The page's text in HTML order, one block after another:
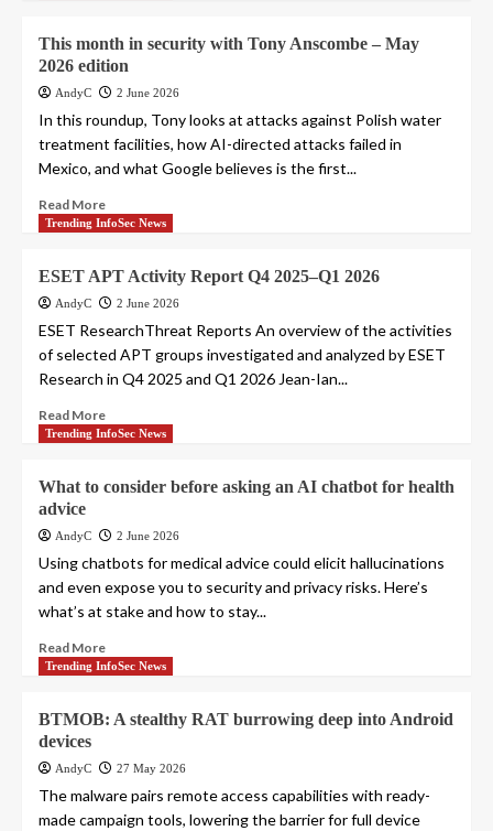
This month in security with Tony Anscombe – May
2026 edition
AndyC 2 June 2026
In this roundup, Tony looks at attacks against Polish water
treatment facilities, how AI-directed attacks failed in
Mexico, and what Google believes is the first...
Read More
Trending InfoSec News
ESET APT Activity Report Q4 2025–Q1 2026
AndyC 2 June 2026
ESET ResearchThreat Reports An overview of the activities
of selected APT groups investigated and analyzed by ESET
Research in Q4 2025 and Q1 2026 Jean-Ian...
Read More
Trending InfoSec News
What to consider before asking an AI chatbot for health
advice
AndyC 2 June 2026
Using chatbots for medical advice could elicit hallucinations
and even expose you to security and privacy risks. Here’s
what’s at stake and how to stay...
Read More
Trending InfoSec News
BTMOB: A stealthy RAT burrowing deep into Android
devices
AndyC 27 May 2026
The malware pairs remote access capabilities with ready-
made campaign tools, lowering the barrier for full device